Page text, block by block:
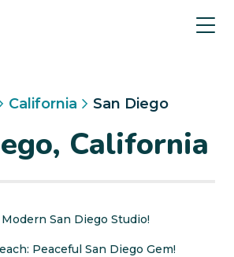
California San Diego
California
San Diego Studio!
Peaceful San Diego Gem!